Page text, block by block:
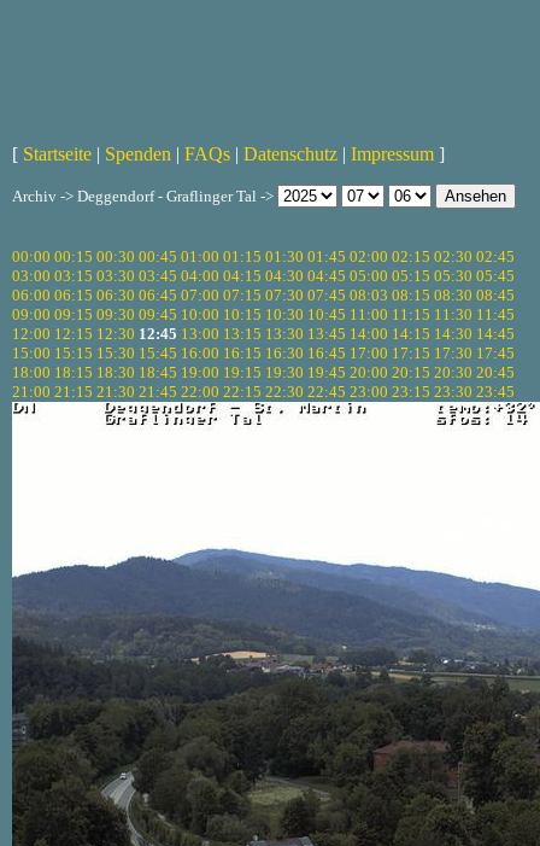
[ Startseite | Spenden | FAQs | Datenschutz | Impressum ]
Archiv -> Deggendorf - Graflinger Tal ->
00:00 00:15 00:30 00:45 01:00 01:15 01:30 01:45 02:00 02:15 02:30 02:45
03:00 03:15 03:30 03:45 04:00 04:15 04:30 04:45 05:00 05:15 05:30 05:45
06:00 06:15 06:30 06:45 07:00 07:15 07:30 07:45 08:03 08:15 08:30 08:45
09:00 09:15 09:30 09:45 10:00 10:15 10:30 10:45 11:00 11:15 11:30 11:45
12:00 12:15 12:30 12:45 13:00 13:15 13:30 13:45 14:00 14:15 14:30 14:45
15:00 15:15 15:30 15:45 16:00 16:15 16:30 16:45 17:00 17:15 17:30 17:45
18:00 18:15 18:30 18:45 19:00 19:15 19:30 19:45 20:00 20:15 20:30 20:45
21:00 21:15 21:30 21:45 22:00 22:15 22:30 22:45 23:00 23:15 23:30 23:45